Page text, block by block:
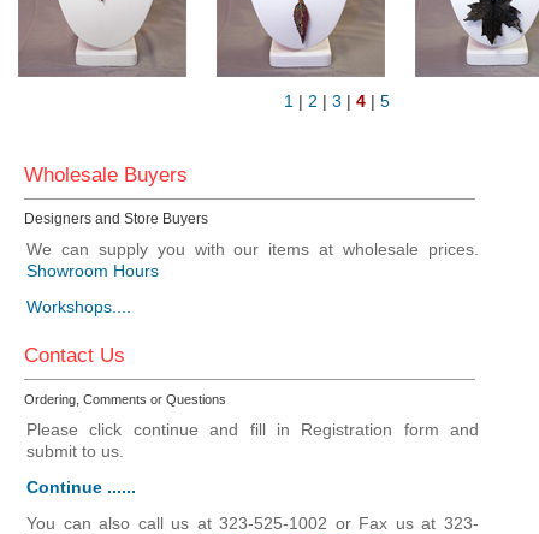
1 | 2 | 3 | 4 | 5
Wholesale Buyers
Designers and Store Buyers
We can supply you with our items at wholesale prices.
Showroom Hours
Workshops....
Contact Us
Ordering, Comments or Questions
Please click continue and fill in Registration form and
submit to us.
Continue ......
You can also call us at 323-525-1002 or Fax us at 323-